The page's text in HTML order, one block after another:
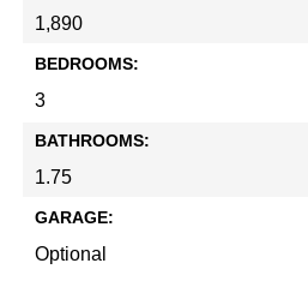
1,890
BEDROOMS:
3
BATHROOMS:
1.75
GARAGE:
Optional